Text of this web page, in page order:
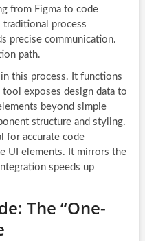
from Figma to code
traditional process
precise communication.
path.
this process. It functions
tool exposes design data to
beyond simple
structure and styling.
for accurate code
UI elements. It mirrors the
speeds up
The “One-